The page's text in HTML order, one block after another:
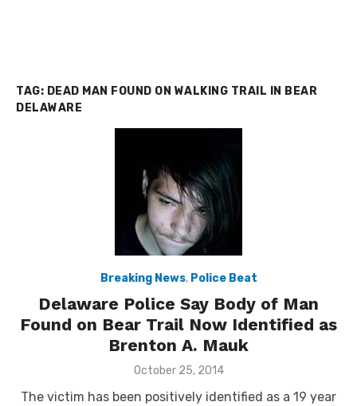
TAG: DEAD MAN FOUND ON WALKING TRAIL IN BEAR
DELAWARE
Breaking News, Police Beat
Delaware Police Say Body of Man
Found on Bear Trail Now Identified as
Brenton A. Mauk
Posted
October 25, 2014
The victim has been positively identified as a 19 year